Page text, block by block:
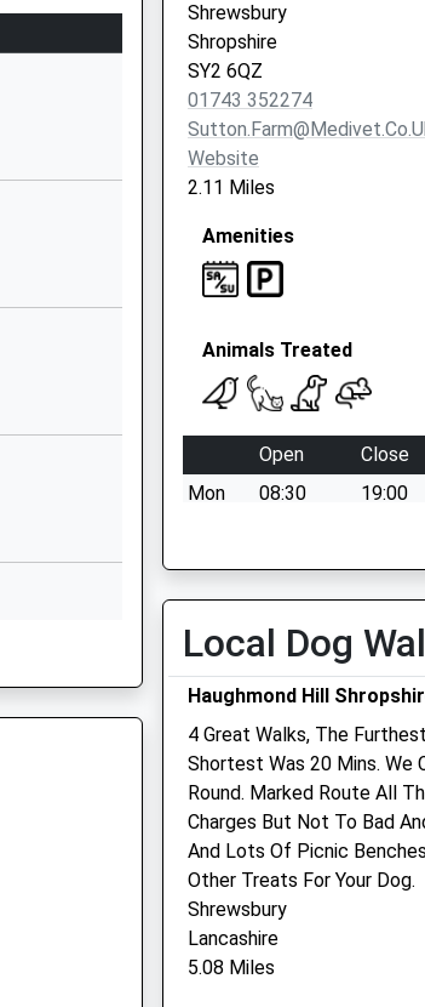
Shrewsbury
Shropshire
SY2 6QZ
01743 352274
Website
2.11 Miles
Amenities
Animals Treated
Open
Close
Mon
08:30
19:00
Wed
08:30
19:00
Fri
08:30
19:00
Sat
08:30
17:00
Sun
closed closed
Quarry Veterinary Group
57 Lythwood Road
Bayston Hill
Shrewsbury
Shropshire
SY3 0NA
01743 873651
Local Dog
Haughmond Hill
4 Great Walks, The
Shortest Was 20 Mins. We
Round. Marked Route All
Charges But Not To Bad
And Lots Of Picnic
Other Treats For Your Dog.
Shrewsbury
Lancashire
5.08 Miles